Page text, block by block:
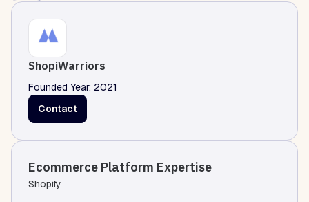
ShopiWarriors
Founded Year: 2021
Contact
Ecommerce Platform Expertise
Shopify